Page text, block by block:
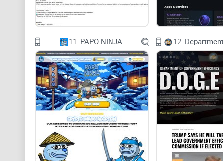
11. PAPO NINJA 12.